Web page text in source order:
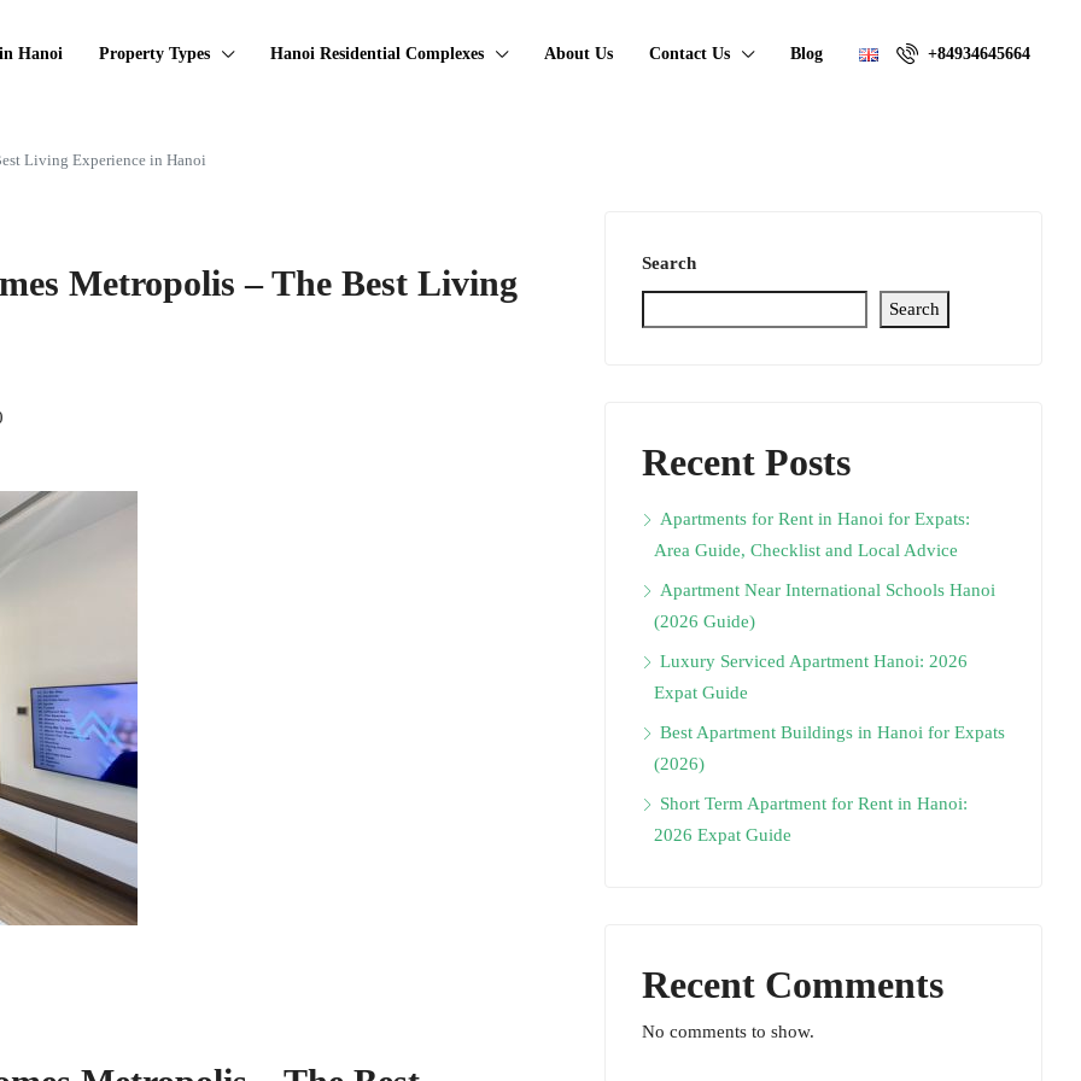
Hanoi Property Types Hanoi Residential Complexes About Us Contact Us Blog +84934645664
Living Experience in Hanoi
Metropolis – The Best Living Search
Search
Recent Posts
Apartments for Rent in Hanoi for Expats:
Area Guide, Checklist and Local Advice
Apartment Near International Schools Hanoi
(2026 Guide)
Luxury Serviced Apartment Hanoi: 2026
Expat Guide
Best Apartment Buildings in Hanoi for Expats
(2026)
Short Term Apartment for Rent in Hanoi:
2026 Expat Guide
Recent Comments
No comments to show.